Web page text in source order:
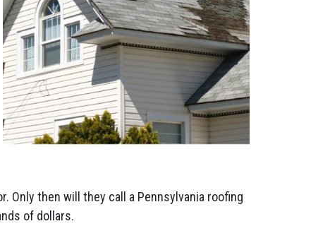
Only then will they call a Pennsylvania roofing
of dollars.